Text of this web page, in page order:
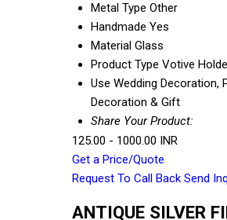
Metal Type Other
Handmade Yes
Material Glass
Product Type Votive
Use Wedding Decoration,
Decoration & Gift
Share Your Product:
125.00 - 1000.00 INR
Get a Price/Quote
Request To Call Back Send
ANTIQUE SILVER